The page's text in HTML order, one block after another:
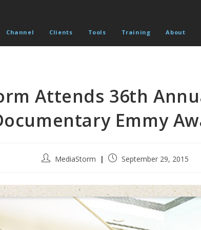
Channel Clients Tools Training About
Attends 36th
Emmy
PostMediaStorm
PostSeptember 29, 2015